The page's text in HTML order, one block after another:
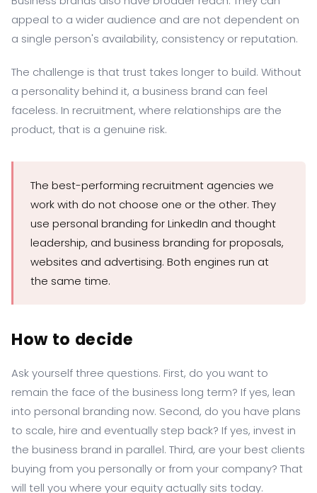
appeal to a wider audience and are not dependent on
a single person's availability, consistency or reputation.
The challenge is that trust takes longer to build. Without
a personality behind it, a business brand can feel
faceless. In recruitment, where relationships are the
product, that is a genuine risk.
The best-performing recruitment agencies we
work with do not choose one or the other. They
use personal branding for LinkedIn and thought
leadership, and business branding for proposals,
websites and advertising. Both engines run at
the same time.
How to decide
Ask yourself three questions. First, do you want to
remain the face of the business long term? If yes, lean
into personal branding now. Second, do you have plans
to scale, hire and eventually step back? If yes, invest in
the business brand in parallel. Third, are your best clients
buying from you personally or from your company? That
will tell you where your equity actually sits today.